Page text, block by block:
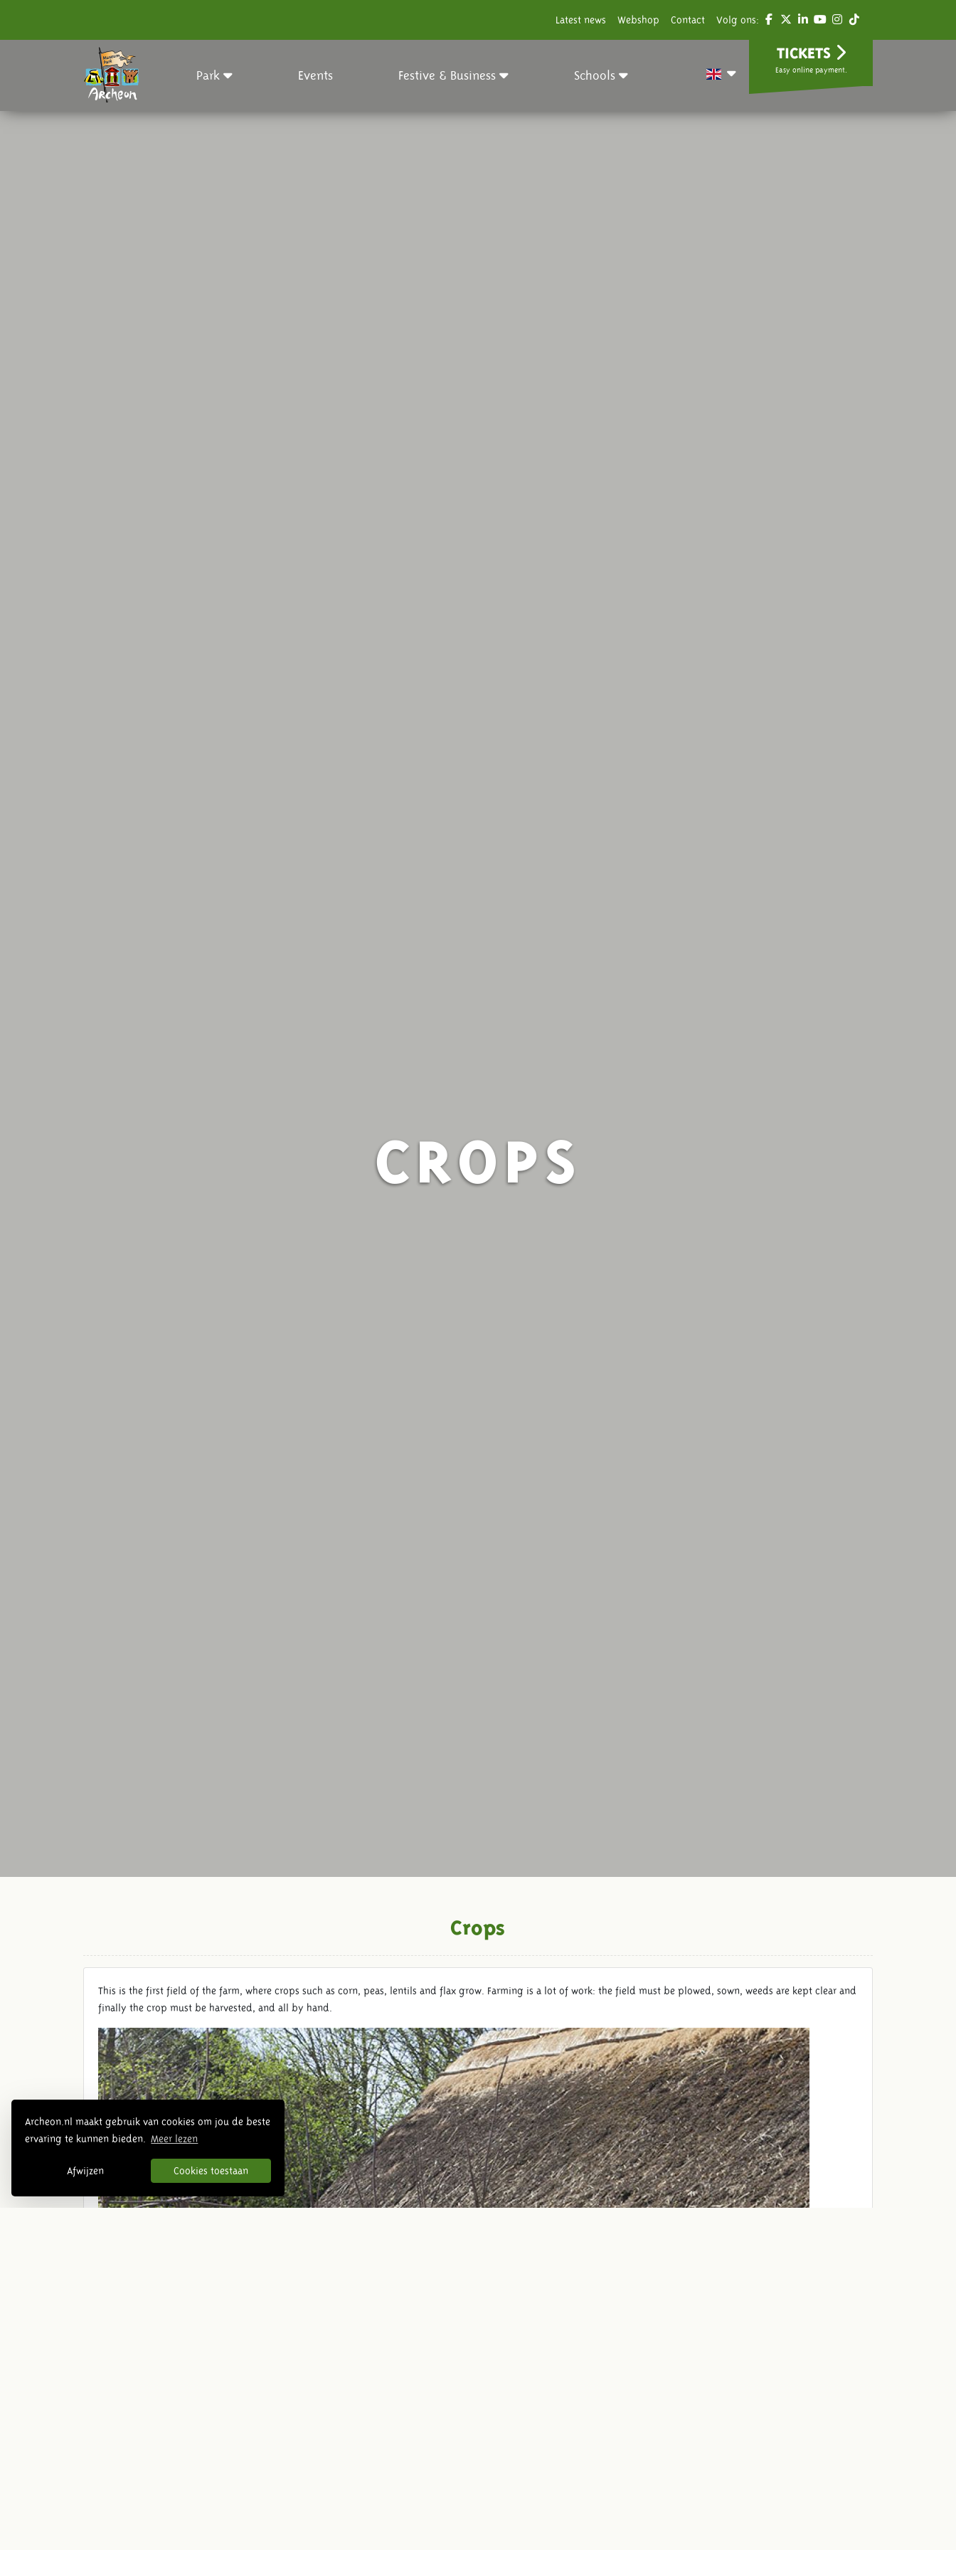
Archeon.nl maakt gebruik van cookies om jou de beste
ervaring te kunnen bieden.
Meer lezen
Afwijzen Cookies toestaan
Latest news Webshop Contact Volg ons:
Park Events Festive & Business Schools
TICKETS
Easy online payment.
CROPS
Crops
This is the first field of the farm, where crops such as corn, peas, lentils and flax grow. Farming is a lot of work: the field must be plowed, sown, weeds are kept clear and
finally the crop must be harvested, and all by hand.